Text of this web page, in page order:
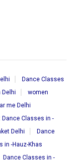
Dance Classes
Delhi
women
me Delhi
Dance Classes in -
Delhi
Dance
in -Hauz-Khas
Dance Classes in -